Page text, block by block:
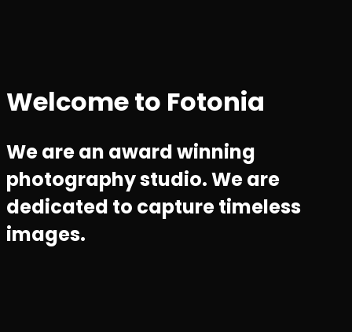
Welcome to Fotonia
We are an award winning
photography studio. We are
dedicated to capture timeless
images.